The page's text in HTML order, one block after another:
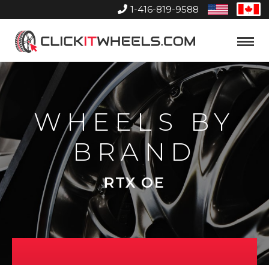
1-416-819-9588
United
States
Home
Toggle
WHEELS BY
BRAND
RTX OE